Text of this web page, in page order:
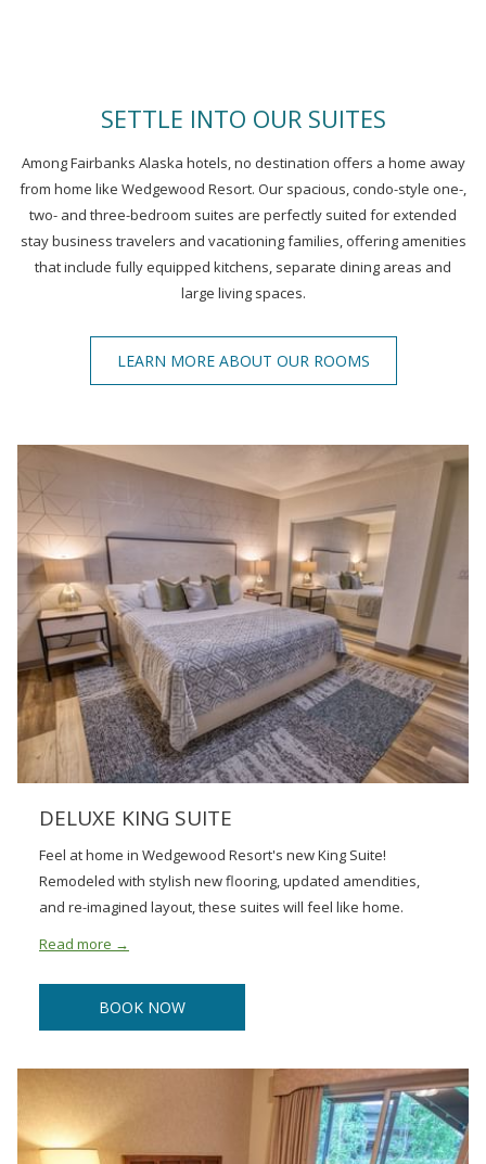
SETTLE INTO OUR SUITES
Among Fairbanks Alaska hotels, no destination offers a home away
from home like Wedgewood Resort. Our spacious, condo-style one-,
two- and three-bedroom suites are perfectly suited for extended
stay business travelers and vacationing families, offering amenities
that include fully equipped kitchens, separate dining areas and
large living spaces.
LEARN MORE ABOUT OUR ROOMS
DELUXE KING SUITE
Feel at home in Wedgewood Resort's new King Suite!
Remodeled with stylish new flooring, updated amendities,
and re-imagined layout, these suites will feel like home.
Read more
BOOK NOW